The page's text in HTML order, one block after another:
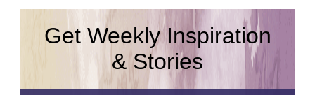
Get Weekly Inspiration
& Stories